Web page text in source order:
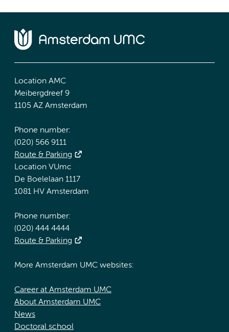
Location AMC
Meibergdreef 9
1105 AZ Amsterdam
Phone number:
(020) 566 9111
Route & Parking
Location VUmc
De Boelelaan 1117
1081 HV Amsterdam
Phone number:
(020) 444 4444
Route & Parking
More Amsterdam UMC websites:
Career at Amsterdam UMC
About Amsterdam UMC
News
Doctoral school